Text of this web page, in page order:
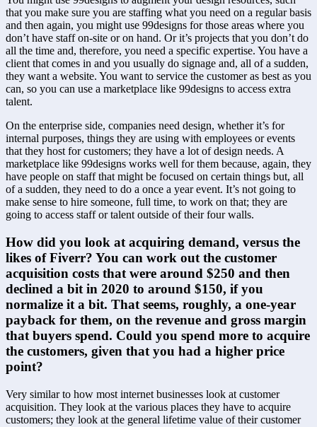
that you make sure you are staffing what you need on a regular basis
and then again, you might use 99designs for those areas where you
don’t have staff on-site or on hand. Or it’s projects that you don’t do
all the time and, therefore, you need a specific expertise. You have a
client that comes in and you usually do signage and, all of a sudden,
they want a website. You want to service the customer as best as you
can, so you can use a marketplace like 99designs to access extra
talent.
On the enterprise side, companies need design, whether it’s for
internal purposes, things they are using with employees or events
that they host for customers; they have a lot of design needs. A
marketplace like 99designs works well for them because, again, they
have people on staff that might be focused on certain things but, all
of a sudden, they need to do a once a year event. It’s not going to
make sense to hire someone, full time, to work on that; they are
going to access staff or talent outside of their four walls.
How did you look at acquiring demand, versus the
likes of Fiverr? You can work out the customer
acquisition costs that were around $250 and then
declined a bit in 2020 to around $150, if you
normalize it a bit. That seems, roughly, a one-year
payback for them, on the revenue and gross margin
that buyers spend. Could you spend more to acquire
the customers, given that you had a higher price
point?
Very similar to how most internet businesses look at customer
acquisition. They look at the various places they have to acquire
customers; they look at the general lifetime value of their customer